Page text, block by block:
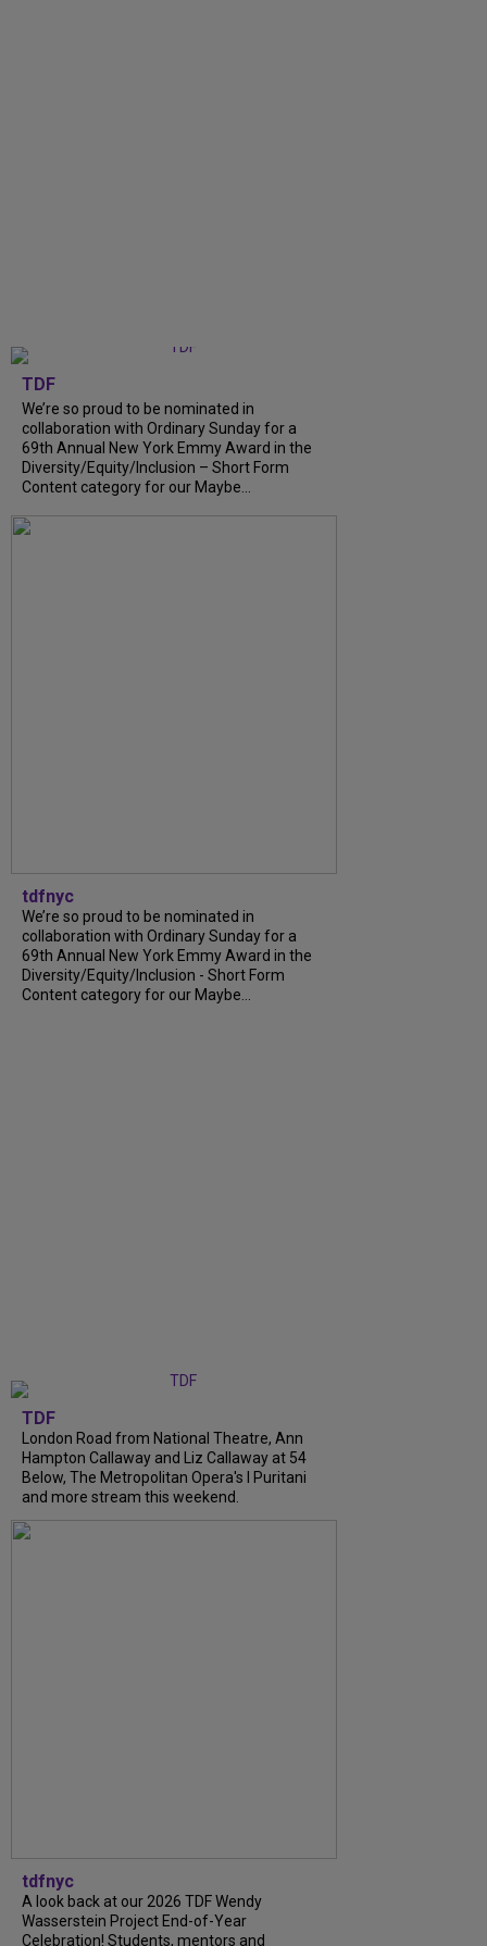
TDF
We’re so proud to be nominated in
collaboration with Ordinary Sunday for a
69th Annual New York Emmy Award in the
Diversity/Equity/Inclusion – Short Form
Content category for our Maybe...
tdfnyc
We’re so proud to be nominated in
collaboration with Ordinary Sunday for a
69th Annual New York Emmy Award in the
Diversity/Equity/Inclusion - Short Form
Content category for our Maybe...
TDF
London Road from National Theatre, Ann
Hampton Callaway and Liz Callaway at 54
Below, The Metropolitan Opera's I Puritani
and more stream this weekend.
tdfnyc
A look back at our 2026 TDF Wendy
Wasserstein Project End-of-Year
Celebration! Students, mentors and